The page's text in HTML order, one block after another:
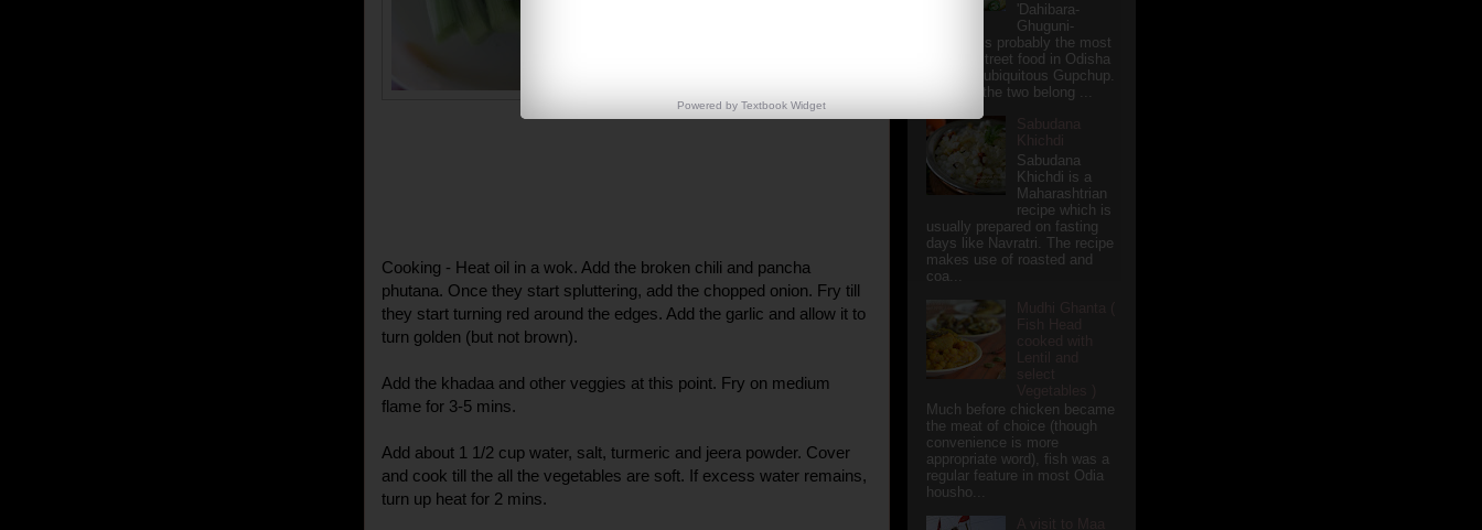
Cooking - Heat oil in a wok. Add the broken chili and pancha
phutana. Once they start spluttering, add the chopped onion. Fry till
they start turning red around the edges. Add the garlic and allow it to
turn golden (but not brown).
Add the khadaa and other veggies at this point. Fry on medium
flame for 3-5 mins.
Add about 1 1/2 cup water, salt, turmeric and jeera powder. Cover
and cook till the all the vegetables are soft. If excess water remains,
turn up heat for 2 mins.
'Dahibara-
Ghuguni-
Aludum' is probably the most
popular street food in Odisha
after the ubiquitous Gupchup.
Actually the two belong ...
Sabudana
Khichdi
Sabudana
Khichdi is a
Maharashtrian
recipe which is
usually prepared on fasting
days like Navratri. The recipe
makes use of roasted and
coa...
Much before chicken became
the meat of choice (though
convenience is more
appropriate word), fish was a
regular feature in most Odia
housho...
Powered byTextbook Widget